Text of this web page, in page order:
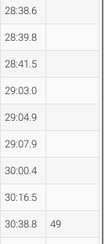
28:38.6
28:39.8
28:41.5
29:03.0
29:04.9
29:07.9
30:00.4
30:16.5
30:38.8 49